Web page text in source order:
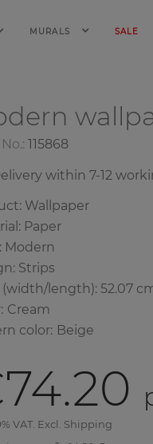
MURALS SALE
115868
within 7-12
Wallpaper
Paper
Modern
Strips
(width/length): 52.07
: Cream
color: Beige
VAT. Excl. Shipping